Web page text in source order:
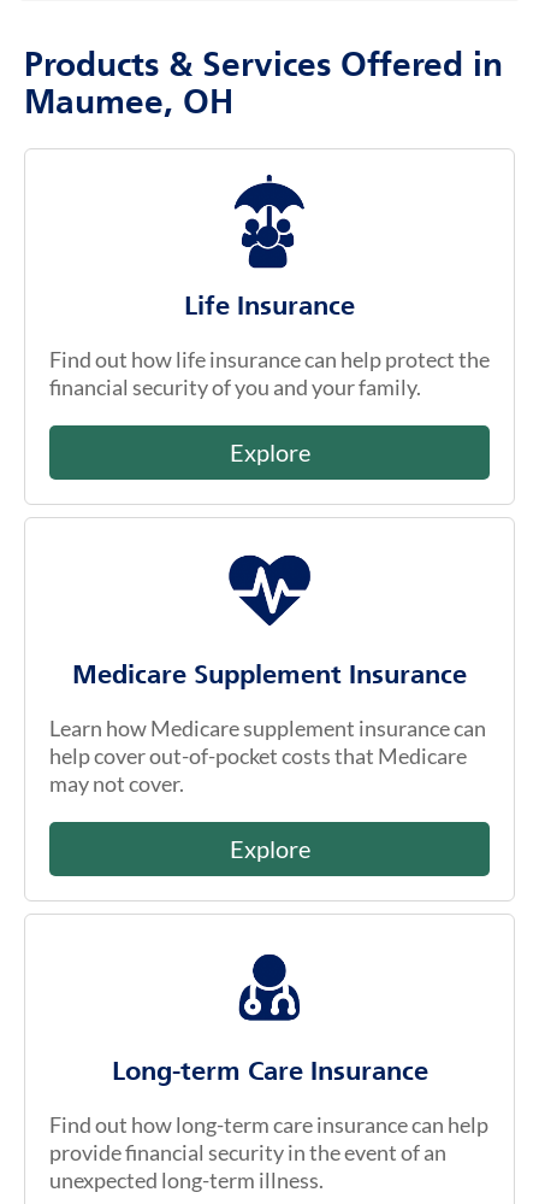
Products & Services Offered in
Maumee, OH
Life Insurance
Find out how life insurance can help protect the
financial security of you and your family.
Explore
Medicare Supplement Insurance
Learn how Medicare supplement insurance can
help cover out-of-pocket costs that Medicare
may not cover.
Explore
Long-term Care Insurance
Find out how long-term care insurance can help
provide financial security in the event of an
unexpected long-term illness.